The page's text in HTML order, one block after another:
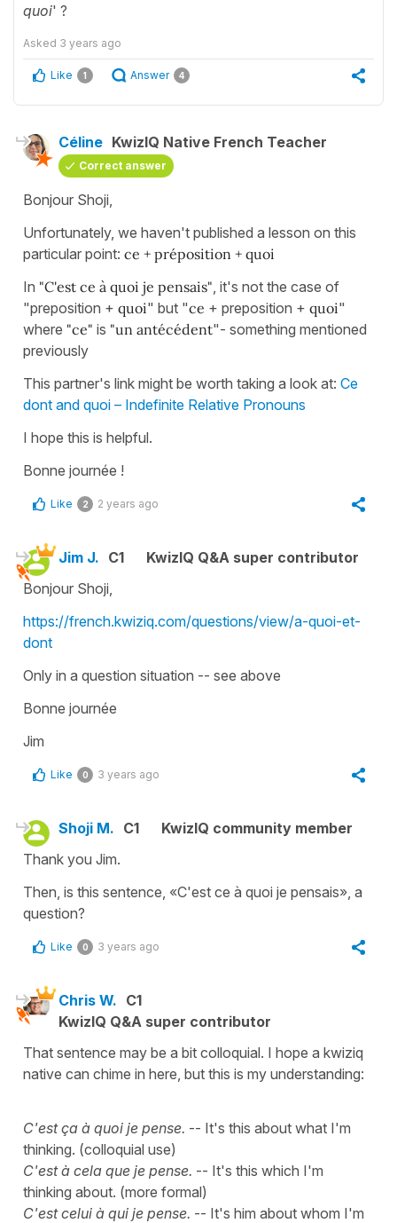
quoi' ?
Asked 3 years ago
Like 1 Answer 4
Céline KwizIQ Native French Teacher
Correct answer
Bonjour Shoji,
Unfortunately, we haven't published a lesson on this
particular point: ce + préposition + quoi
In "C'est ce à quoi je pensais" , it's not the case of
"preposition + quoi" but "ce + preposition + quoi"
where "ce" is "un antécédent"- something mentioned
previously
This partner's link might be worth taking a look at: Ce
dont and quoi – Indefinite Relative Pronouns
I hope this is helpful.
Bonne journée !
Like 2 2 years ago
Jim J. C1
KwizIQ Q&A super contributor
Bonjour Shoji,
https://french.kwiziq.com/questions/view/a-quoi-et-
dont
Only in a question situation -- see above
Bonne journée
Jim
Like 0 3 years ago
Shoji M. C1
KwizIQ community member
Thank you Jim.
Then, is this sentence, «C'est ce à quoi je pensais», a
question?
Like 0 3 years ago
Chris W. C1
KwizIQ Q&A super contributor
That sentence may be a bit colloquial. I hope a kwiziq
native can chime in here, but this is my understanding:
C'est ça à quoi je pense. -- It's this about what I'm
thinking. (colloquial use)
C'est à cela que je pense. -- It's this which I'm
thinking about. (more formal)
C'est celui à qui je pense. -- It's him about whom I'm